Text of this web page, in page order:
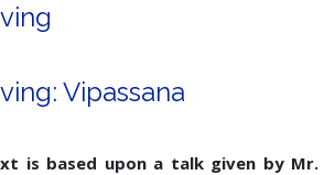
Vipassana
is based upon a talk given by Mr.